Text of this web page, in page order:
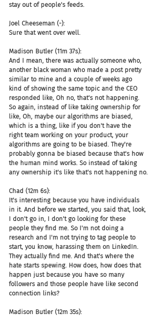
stay out of people's feeds.
Joel Cheeseman (-):
Sure that went over well.
Madison Butler (11m 37s):
And I mean, there was actually someone who,
another black woman who made a post pretty
similar to mine and a couple of weeks ago
kind of showing the same topic and the CEO
responded like, Oh no, that's not happening.
So again, instead of like taking ownership for
like, Oh, maybe our algorithms are biased,
which is a thing, like if you don't have the
right team working on your product, your
algorithms are going to be biased. They're
probably gonna be biased because that's how
the human mind works. So instead of taking
any ownership it's like that's not happening no.
Chad (12m 6s):
It's interesting because you have individuals
in it. And before we started, you said that, look,
I don't go in, I don't go looking for these
people they find me. So I'm not doing a
research and I'm not trying to tag people to
start, you know, harassing them on LinkedIn.
They actually find me. And that's where the
hate starts spewing. How does, how does that
happen just because you have so many
followers and those people have like second
connection links?
Madison Butler (12m 35s):